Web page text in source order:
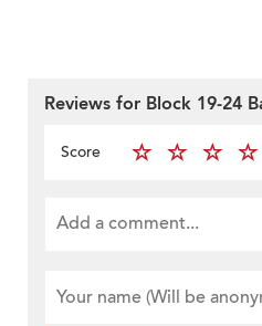
Reviews for Block 19-24
Score